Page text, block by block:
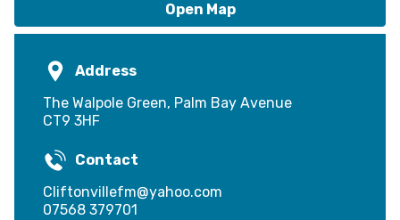
Open Map
Address
The Walpole Green, Palm Bay Avenue
CT9 3HF
Contact
Cliftonvillefm@yahoo.com
07568 379701